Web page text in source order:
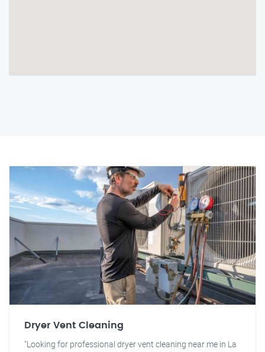
Dryer Vent Cleaning
"Looking for professional dryer vent cleaning near me in La